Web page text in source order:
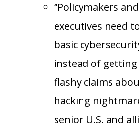
“Policymakers
executives need
basic
instead of
flashy claims
hacking
senior U.S. and